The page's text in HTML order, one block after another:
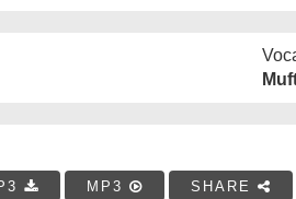
MP3 SHARE